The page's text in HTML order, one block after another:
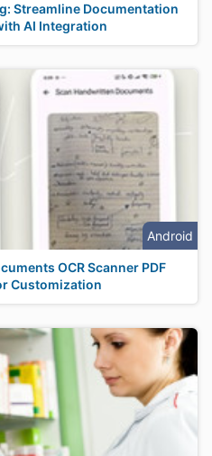
Streamline Documentation
AI Integration
Android
OCR Scanner PDF
Customization